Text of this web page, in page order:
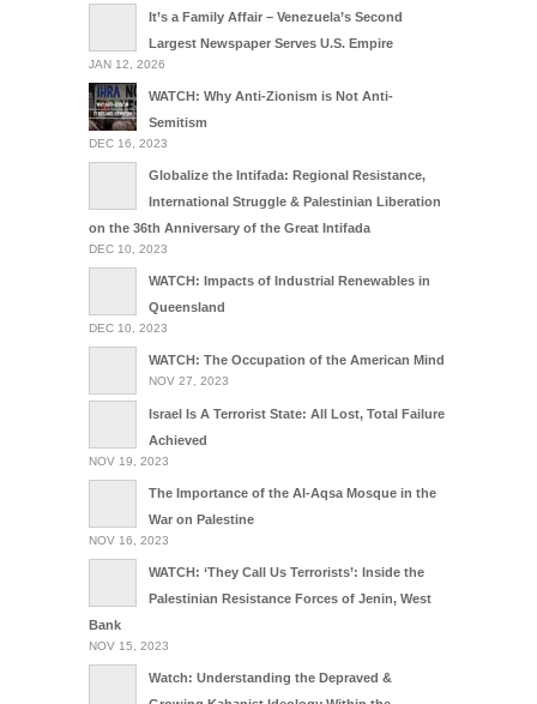
It’s a Family Affair – Venezuela’s Second
Largest Newspaper Serves U.S. Empire
JAN 12, 2026
WATCH: Why Anti-Zionism is Not Anti-
Semitism
DEC 16, 2023
Globalize the Intifada: Regional Resistance,
International Struggle & Palestinian Liberation
on the 36th Anniversary of the Great Intifada
DEC 10, 2023
WATCH: Impacts of Industrial Renewables in
Queensland
DEC 10, 2023
WATCH: The Occupation of the American Mind
NOV 27, 2023
Israel Is A Terrorist State: All Lost, Total Failure
Achieved
NOV 19, 2023
The Importance of the Al-Aqsa Mosque in the
War on Palestine
NOV 16, 2023
WATCH: ‘They Call Us Terrorists’: Inside the
Palestinian Resistance Forces of Jenin, West
Bank
NOV 15, 2023
Watch: Understanding the Depraved &